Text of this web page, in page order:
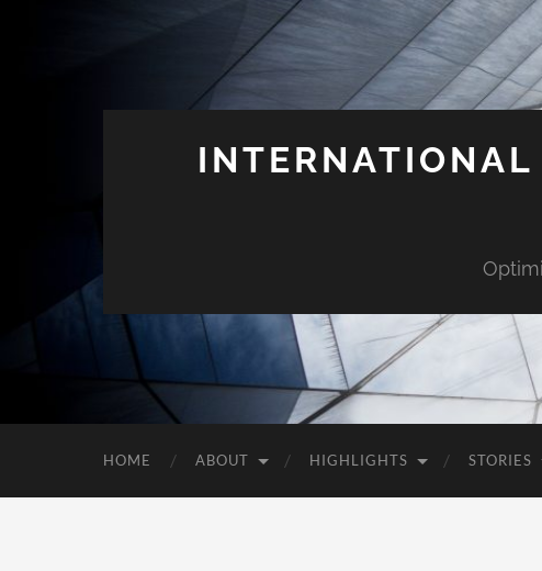
HOME ABOUT HIGHLIGHTS STORIES